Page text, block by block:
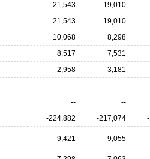
21,543
19,010
21,543
19,010
10,068
8,298
8,517
7,531
2,958
3,181
--
--
--
--
-224,882 -217,074
9,421 9,055